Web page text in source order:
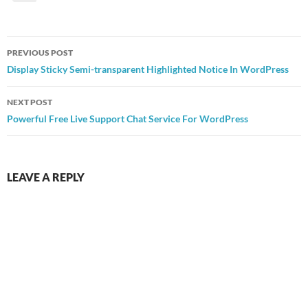
Post
navigation
PREVIOUS POST
Display Sticky Semi-transparent Highlighted Notice In WordPress
NEXT POST
Powerful Free Live Support Chat Service For WordPress
LEAVE A REPLY